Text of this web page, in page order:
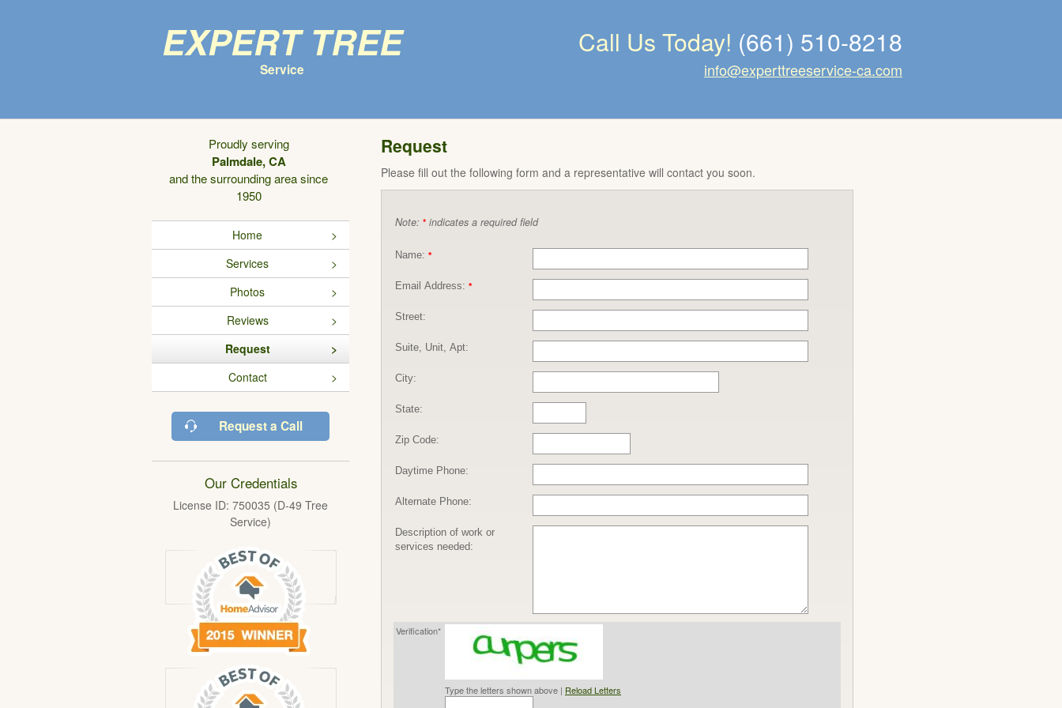
Expert Tree
Service
Call Us Today! (661) 510-8218
info@experttreeservice-ca.com
Proudly serving
Palmdale, CA
and the surrounding area since
1950
Home
Services
Photos
Reviews
Request
Contact
Request a Call
Our Credentials
License ID: 750035 (D-49 Tree
Service)
Request
Please fill out the following form and a representative will contact you soon.
Note: * indicates a required field
Name: *
Email Address: *
Street:
Suite, Unit, Apt:
City:
State:
Zip Code:
Daytime Phone:
Alternate Phone:
Description of work or
services needed:
Verification*
Type the letters shown above | Reload Letters